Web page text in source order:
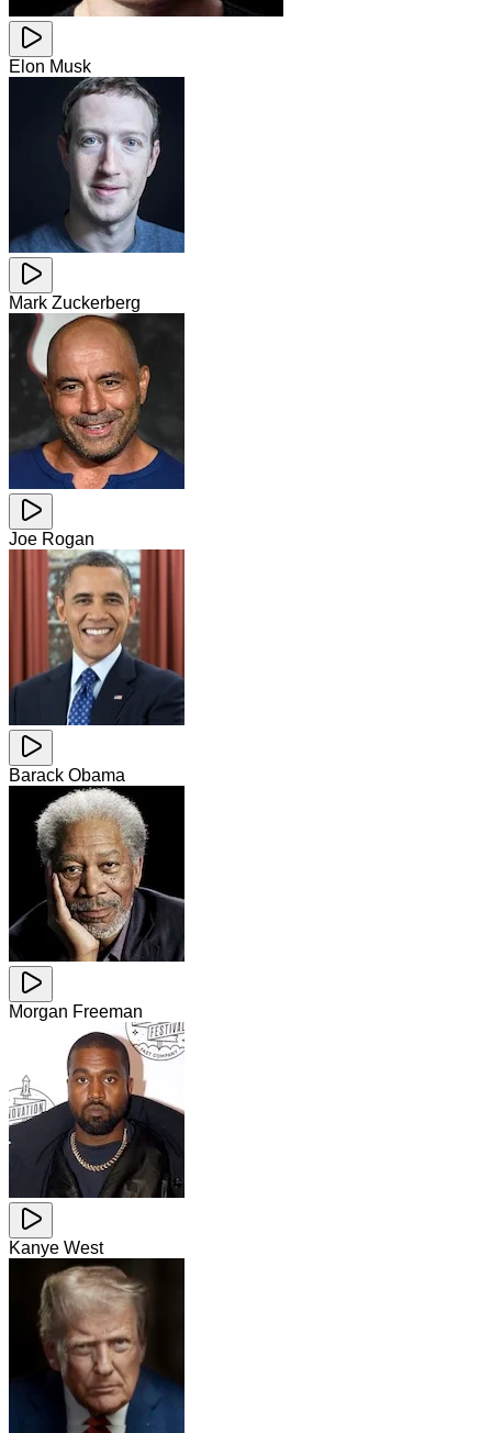
Elon Musk
Mark Zuckerberg
Joe Rogan
Barack Obama
Morgan Freeman
Kanye West